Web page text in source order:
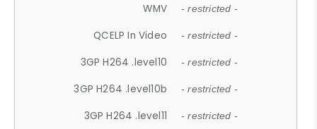
WMV - restricted -
QCELP In Video - restricted -
3GP H264 .level10 - restricted -
3GP H264 .level10b - restricted -
3GP H264 .level11 - restricted -